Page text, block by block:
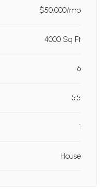
$50,000/mo
4000 Sq Ft
6
5.5
1
House